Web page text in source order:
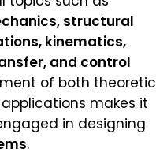
structural
kinematics,
and control
of both
makes it
in designing
.